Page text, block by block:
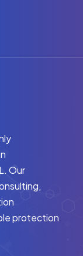
Our
protection